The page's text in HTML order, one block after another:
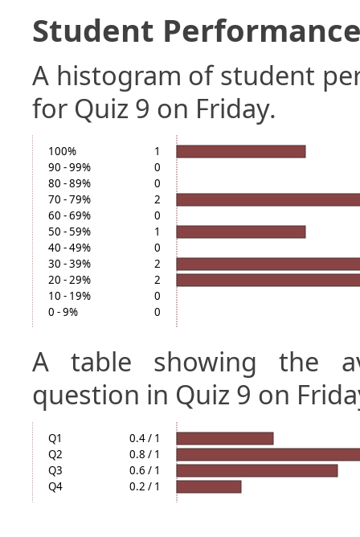
Student
A histogram of student
for Quiz 9 on Friday.
100%
1
90 - 99%
0
80 - 89%
0
70 - 79%
2
60 - 69%
0
50 - 59%
1
40 - 49%
0
30 - 39%
2
20 - 29%
2
10 - 19%
0
0 - 9%
0
A table showing the
question in Quiz 9 on
Q1
0.4 / 1
Q2
0.8 / 1
Q3
0.6 / 1
Q4
0.2 / 1